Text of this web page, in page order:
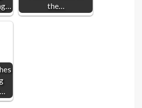
the…